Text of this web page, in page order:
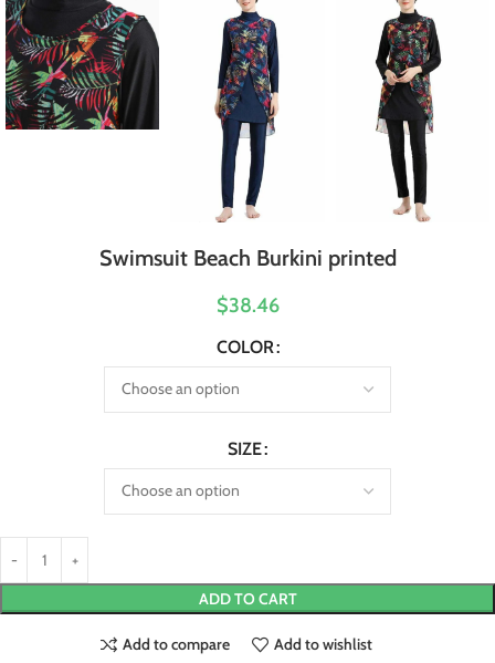
Swimsuit Beach Burkini printed
$38.46
COLOR
SIZE
ADD TO CART
Add to compare Add to wishlist